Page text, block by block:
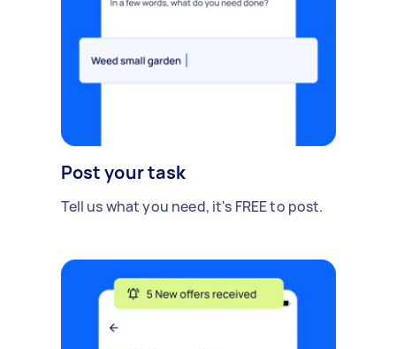
Post your task
Tell us what you need, it's FREE to post.